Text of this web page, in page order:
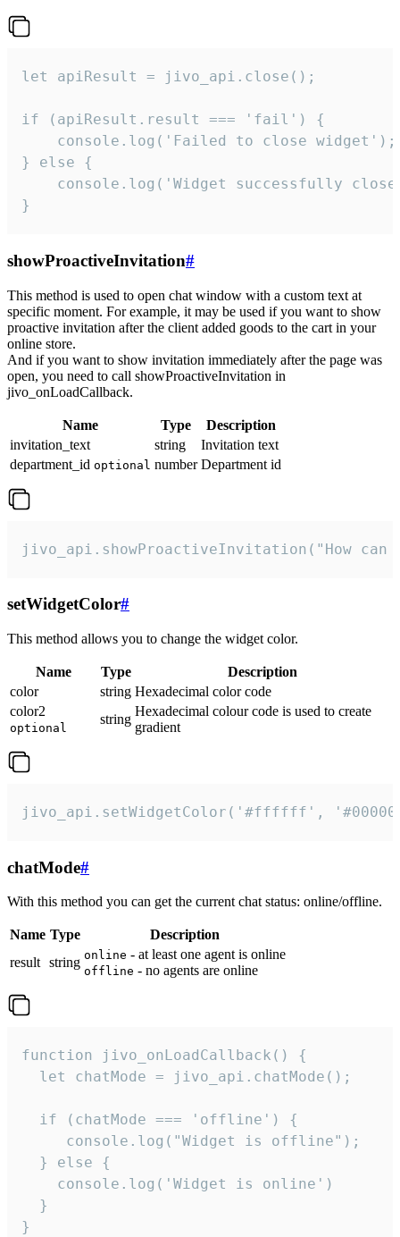
let apiResult = jivo_api.close();
if (apiResult.result === 'fail') {
    console.log('Failed to close widget');
} else {
console.log('Widget successfully
}
showProactiveInvitation#
This method is used to open chat window with a custom text at
specific moment. For example, it may be used if you want to show
proactive invitation after the client added goods to the cart in your
online store.
And if you want to show invitation immediately after the page was
open, you need to call showProactiveInvitation in
jivo_onLoadCallback.
Name Type
Description
invitation_text
string
Invitation text
department_id optional number Department id
jivo_api.showProactiveInvitation("How
setWidgetColor#
This method allows you to change the widget color.
Name Type
Description
color
string Hexadecimal color code
color2
optional
string
Hexadecimal colour code is used to create
gradient
jivo_api.setWidgetColor('#ffffff',
chatMode#
With this method you can get the current chat status: online/offline.
Name Type
Description
result string online - at least one agent is online
offline - no agents are online
function jivo_onLoadCallback() {
  let chatMode = jivo_api.chatMode();
  if (chatMode === 'offline') {
     console.log("Widget is offline");
  } else {
    console.log('Widget is online')
  }
}